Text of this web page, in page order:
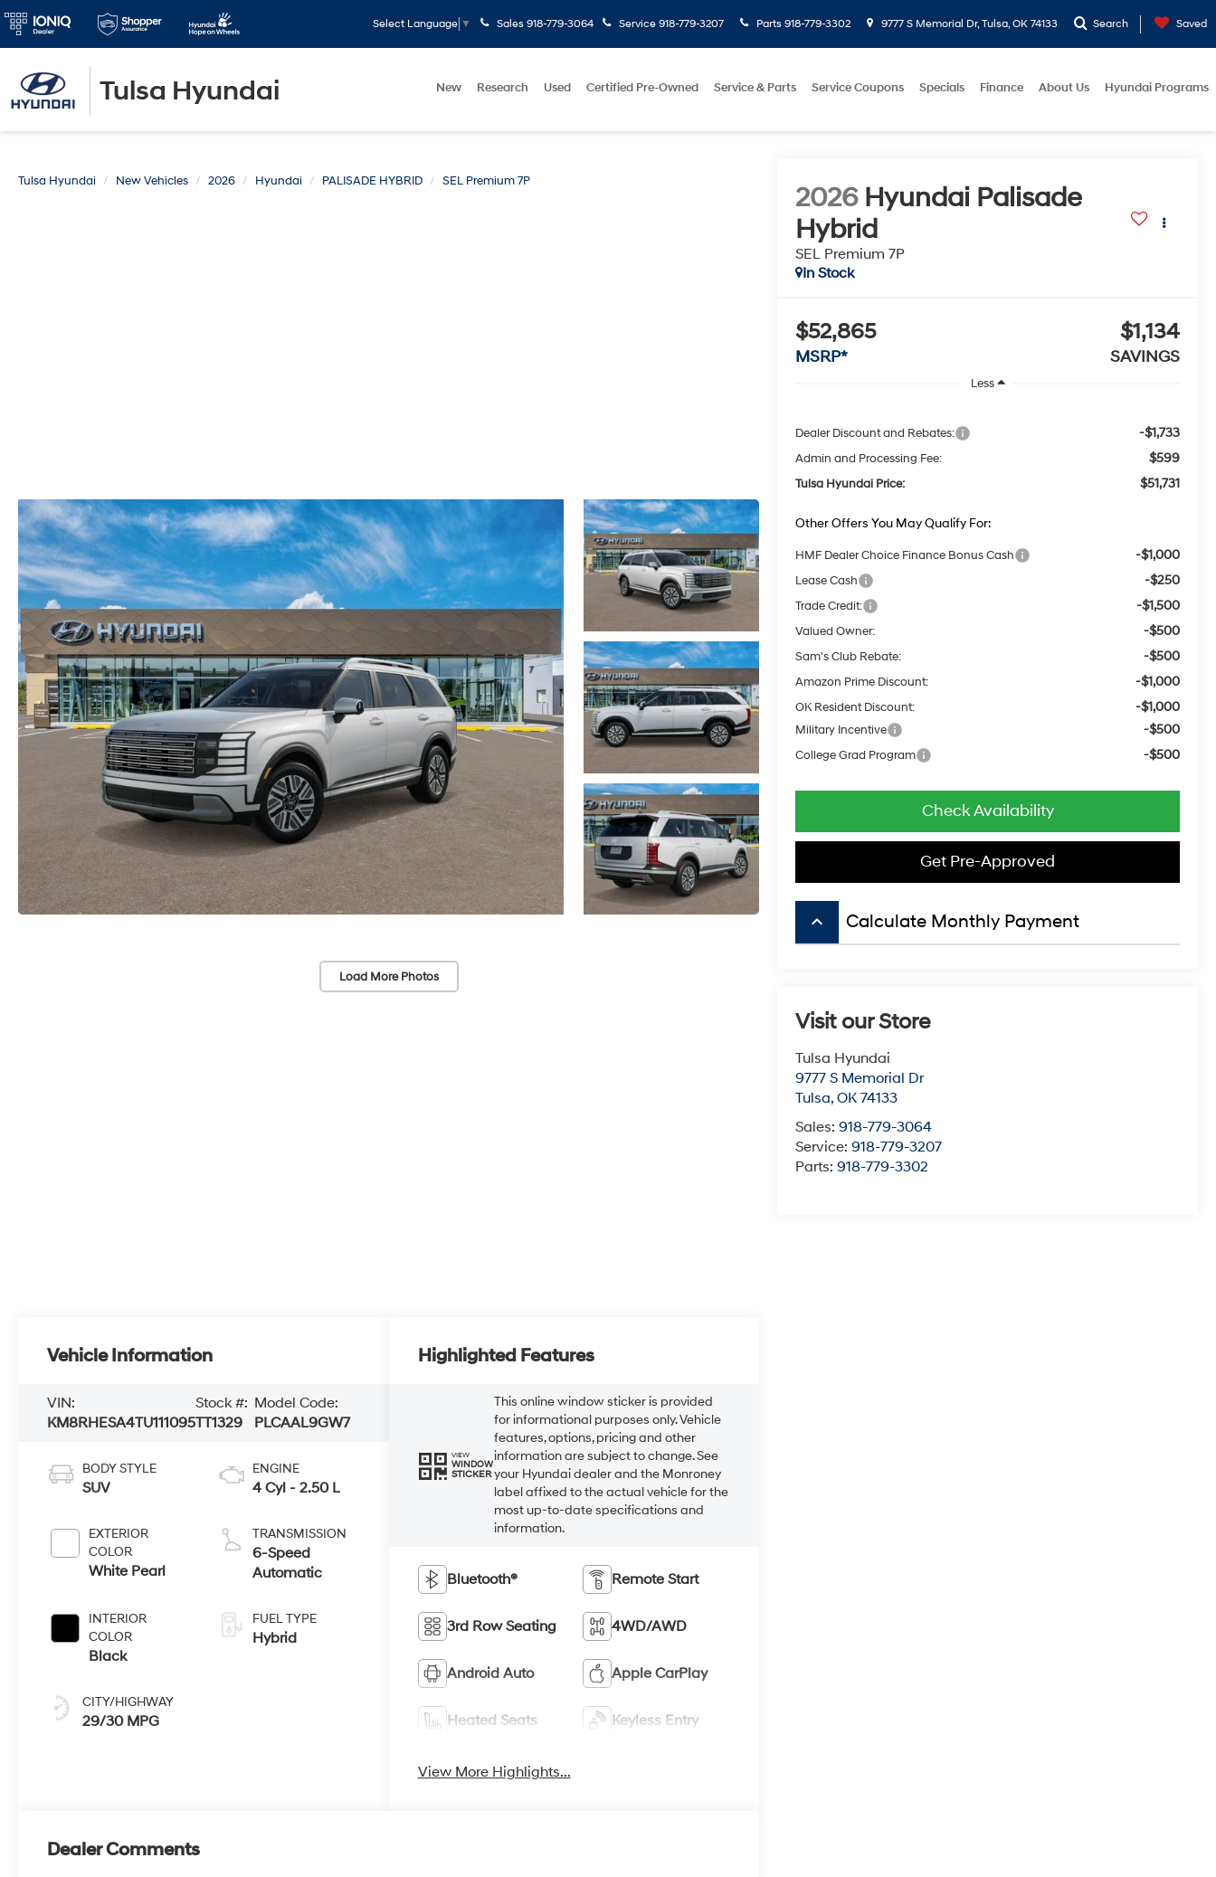
Tulsa Hyundai
Select Language ▼ Sales 918-779-3064 Service 918-779-3207 Parts 918-779-3302 9777 S Memorial Dr, Tulsa, OK 74133 Search Saved
New Research Used Certified Pre-Owned Service & Parts Service Coupons Specials Finance About Us Hyundai Programs
Tulsa Hyundai New Vehicles 2026 Hyundai PALISADE HYBRID SEL Premium 7P
Load More Photos
2026 Hyundai Palisade
Hybrid
SEL Premium 7P
In Stock
$52,865
MSRP*
$1,134
SAVINGS
Less
Dealer Discount and Rebates: -$1,733
Admin and Processing Fee: $599
Tulsa Hyundai Price: $51,731
Other Offers You May Qualify For:
HMF Dealer Choice Finance Bonus Cash -$1,000
Lease Cash -$250
Trade Credit: -$1,500
Valued Owner: -$500
Sam's Club Rebate: -$500
Amazon Prime Discount: -$1,000
OK Resident Discount: -$1,000
Military Incentive -$500
College Grad Program -$500
Check Availability
Get Pre-Approved
keyboard_arrow_up Calculate Monthly Payment
Visit our Store
Tulsa Hyundai
9777 S Memorial Dr
Tulsa,OK 74133
Sales:918-779-3064
Service:918-779-3207
Parts:918-779-3302
Vehicle Information
VIN:
KM8RHESA4TU111095
Stock #:
TT1329
Model Code:
PLCAAL9GW7
BODY STYLE
SUV
EXTERIOR
COLOR
White Pearl
INTERIOR
COLOR
Black
CITY/HIGHWAY
29/30 MPG
ENGINE
4 Cyl - 2.50 L
TRANSMISSION
6-Speed
Automatic
FUEL TYPE
Hybrid
Highlighted Features
VIEW
WINDOW
STICKER
This online window sticker is provided
for informational purposes only. Vehicle
features, options, pricing and other
information are subject to change. See
your Hyundai dealer and the Monroney
label affixed to the actual vehicle for the
most up-to-date specifications and
information.
Bluetooth® Remote Start
3rd Row Seating 4WD/AWD
Android Auto Apple CarPlay
Heated Seats Keyless Entry
View More Highlights...
Dealer Comments